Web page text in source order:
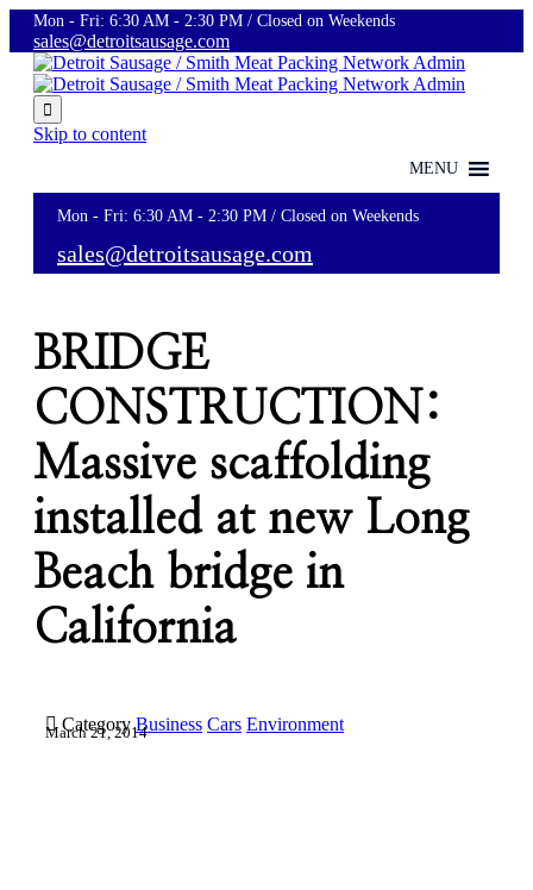
Mon - Fri: 6:30 AM - 2:30 PM / Closed on Weekends
sales@detroitsausage.com

Skip to content
MENU
Mon - Fri: 6:30 AM - 2:30 PM / Closed on Weekends
sales@detroitsausage.com
BRIDGE
CONSTRUCTION:
Massive scaffolding
installed at new Long
Beach bridge in
California
 CategoryBusiness Cars Environment
March 21, 2014